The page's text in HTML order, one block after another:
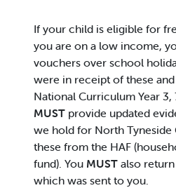
If your child is eligible for
you are on a low income,
vouchers over school
were in receipt of these
National Curriculum Year 3,
MUST provide updated
we hold for North
these from the HAF
fund). You MUST also
which was sent to you.